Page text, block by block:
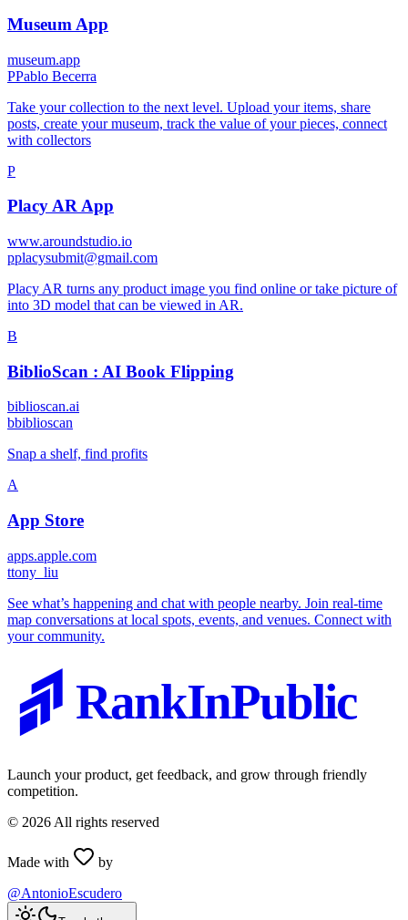
Museum App
museum.app
PPablo Becerra
Take your collection to the next level. Upload your items, share
posts, create your museum, track the value of your pieces, connect
with collectors
P
Placy AR App
www.aroundstudio.io
pplacysubmit@gmail.com
Placy AR turns any product image you find online or take picture of
into 3D model that can be viewed in AR.
B
BiblioScan : AI Book Flipping
biblioscan.ai
bbiblioscan
Snap a shelf, find profits
A
App Store
apps.apple.com
ttony_liu
See what’s happening and chat with people nearby. Join real-time
map conversations at local spots, events, and venues. Connect with
your community.
RankInPublic
Launch your product, get feedback, and grow through friendly
competition.
© 2026 All rights reserved
Made with
by
@AntonioEscudero